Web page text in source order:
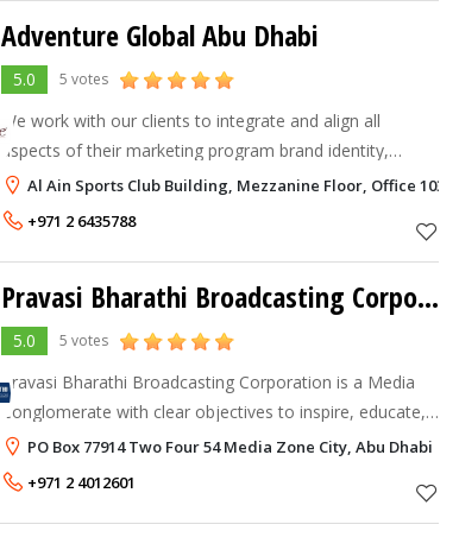
Adventure Global Abu Dhabi
5.0 5 votes
We work with our clients to integrate and align all
aspects of their marketing program brand identity,
communications collateral, interactive media, and more
to ensure the clarity and consistency that
Al Ain Sports Club Building, Mezzanine Floor, Office
+971 2 6435788
Pravasi Bharathi Broadcasting Corporation
5.0 5 votes
Pravasi Bharathi Broadcasting Corporation is a Media
Conglomerate with clear objectives to inspire, educate,
inform and entertain the masses by harnessing the
power of creativity
PO Box 77914 Two Four 54 Media Zone City, Abu Dhabi
+971 2 4012601